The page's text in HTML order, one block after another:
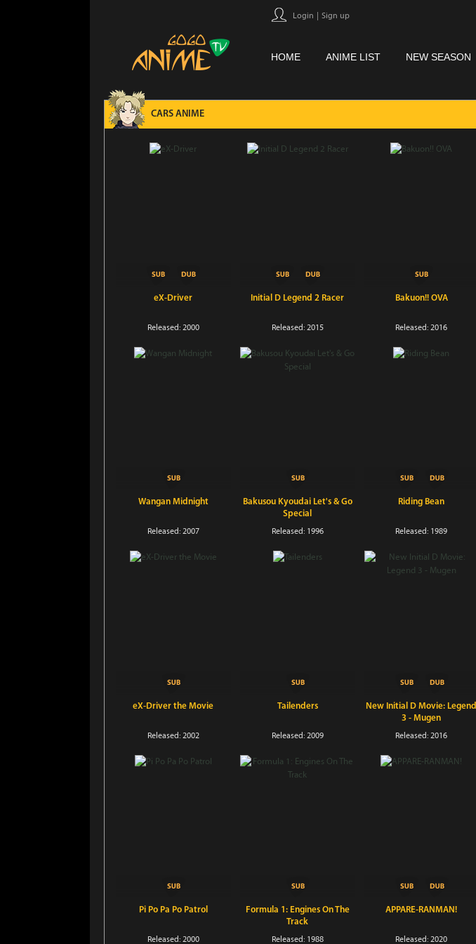
Login Sign up
HOME ANIME LIST NEW SEASON
CARS ANIME
eX-Driver
Released: 2000
Initial D Legend 2 Racer
Released: 2015
Bakuon!! OVA
Released: 2016
Wangan Midnight
Released: 2007
Bakusou Kyoudai Let's & Go
Special
Released: 1996
Riding Bean
Released: 1989
eX-Driver the Movie
Released: 2002
Tailenders
Released: 2009
New Initial D Movie: Legend
3 - Mugen
Released: 2016
Pi Po Pa Po Patrol
Released: 2000
Formula 1: Engines On The
Track
Released: 1988
APPARE-RANMAN!
Released: 2020